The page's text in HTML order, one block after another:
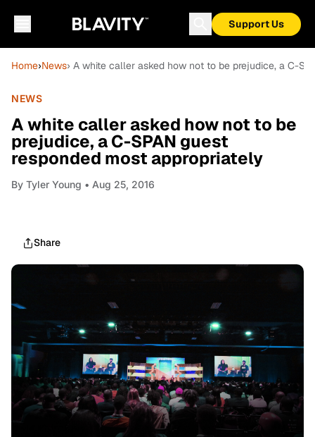
Support Us
Home›News› A white caller asked how not to be prejudice, a C-
NEWS
A white caller asked how not to be
prejudice, a C-SPAN guest
responded most appropriately
By Tyler Young • Aug 25, 2016
Share